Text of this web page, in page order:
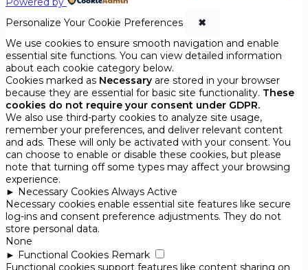
Personalize Your Cookie Preferences
✖
We use cookies to ensure smooth navigation and enable
essential site functions. You can view detailed information
about each cookie category below.
Cookies marked as Necessary are stored in your browser
because they are essential for basic site functionality. These
cookies do not require your consent under GDPR.
We also use third-party cookies to analyze site usage,
remember your preferences, and deliver relevant content
and ads. These will only be activated with your consent. You
can choose to enable or disable these cookies, but please
note that turning off some types may affect your browsing
experience.
► Necessary Cookies Always Active
Necessary cookies enable essential site features like secure
log-ins and consent preference adjustments. They do not
store personal data.
None
► Functional Cookies Remark
Functional cookies support features like content sharing on